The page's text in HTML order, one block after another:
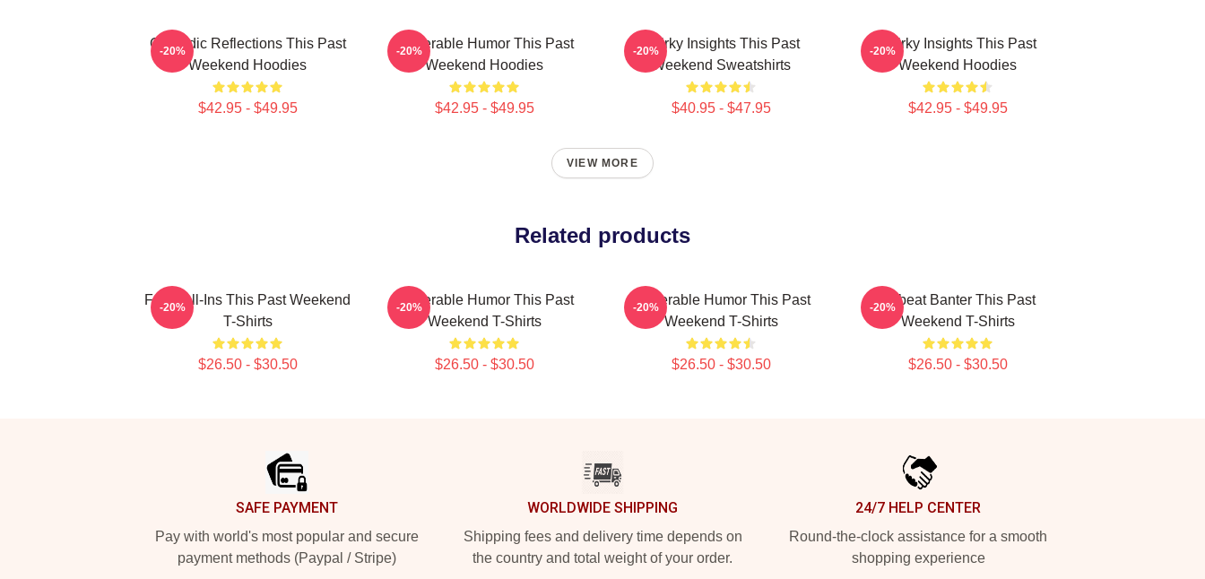
Comedic Reflections This Past
Weekend Hoodies
$42.95 - $49.95
-20%
Vulnerable Humor This Past
Weekend Hoodies
$42.95 - $49.95
-20%
Quirky Insights This Past
Weekend Sweatshirts
$40.95 - $47.95
-20%
Quirky Insights This Past
Weekend Hoodies
$42.95 - $49.95
-20%
VIEW MORE
Related products
Fan Call-Ins This Past Weekend
T-Shirts
$26.50 - $30.50
-20%
Vulnerable Humor This Past
Weekend T-Shirts
$26.50 - $30.50
-20%
Vulnerable Humor This Past
Weekend T-Shirts
$26.50 - $30.50
-20%
Offbeat Banter This Past
Weekend T-Shirts
$26.50 - $30.50
-20%
SAFE PAYMENT
Pay with world's most popular and secure
payment methods (Paypal / Stripe)
WORLDWIDE SHIPPING
Shipping fees and delivery time depends on
the country and total weight of your order.
24/7 HELP CENTER
Round-the-clock assistance for a smooth
shopping experience